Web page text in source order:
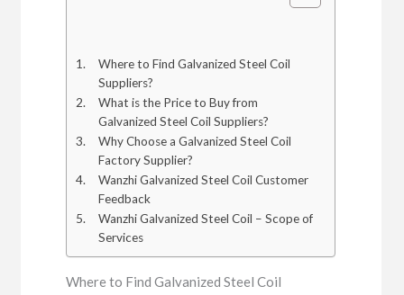
Where to Find Galvanized Steel Coil
Suppliers?
What is the Price to Buy from
Galvanized Steel Coil Suppliers?
Why Choose a Galvanized Steel Coil
Factory Supplier?
Wanzhi Galvanized Steel Coil Customer
Feedback
Wanzhi Galvanized Steel Coil – Scope of
Services
Where to Find Galvanized Steel Coil